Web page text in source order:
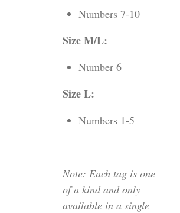
Numbers 7-10
Size M/L:
Number 6
Size L:
Numbers 1-5
Note: Each tag is one
of a kind and only
available in a single